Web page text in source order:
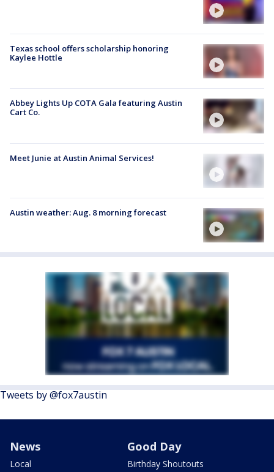
Texas school offers scholarship honoring
Kaylee Hottle
Abbey Lights Up COTA Gala featuring Austin
Cart Co.
Meet Junie at Austin Animal Services!
Austin weather: Aug. 8 morning forecast
Tweets by @fox7austin
News
Local
Good Day
Birthday Shoutouts